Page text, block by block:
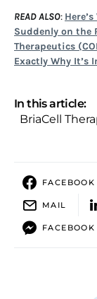
READ ALSO:
Suddenly on the
Therapeutics
Exactly Why It’s
In this article:
BriaCell
FACEBOOK
MAIL
FACEBOOK